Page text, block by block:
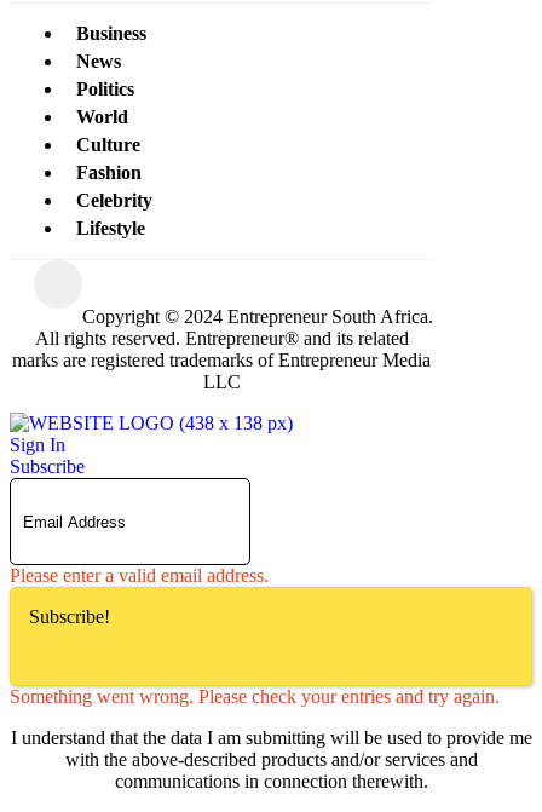
Business
News
Politics
World
Culture
Fashion
Celebrity
Lifestyle
Copyright © 2024 Entrepreneur South Africa.
All rights reserved. Entrepreneur® and its related
marks are registered trademarks of Entrepreneur Media
LLC
Sign In
Subscribe
Please enter a valid email address.
Subscribe!
Something went wrong. Please check your entries and try again.
I understand that the data I am submitting will be used to provide me
with the above-described products and/or services and
communications in connection therewith.